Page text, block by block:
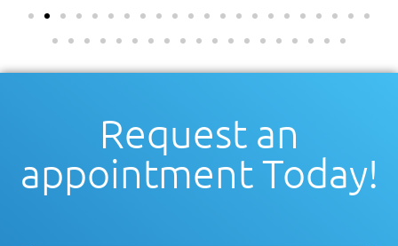
Request an
appointment Today!